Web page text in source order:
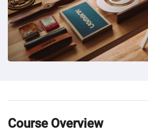
Course Overview